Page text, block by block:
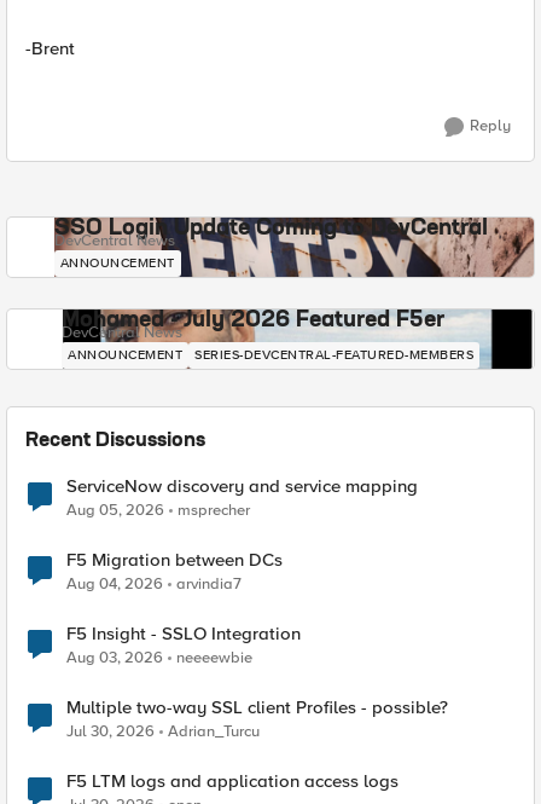
-Brent
Reply
SSO Login Update Coming to DevCentral
DevCentral News
ANNOUNCEMENT
Mohamed - July 2026 Featured F5er
DevCentral News
ANNOUNCEMENT SERIES-DEVCENTRAL-FEATURED-MEMBERS
Recent Discussions
ServiceNow discovery and service mapping
Aug 05, 2026 msprecher
F5 Migration between DCs
Aug 04, 2026 arvindia7
F5 Insight - SSLO Integration
Aug 03, 2026 neeeewbie
Multiple two-way SSL client Profiles - possible?
Jul 30, 2026 Adrian_Turcu
F5 LTM logs and application access logs